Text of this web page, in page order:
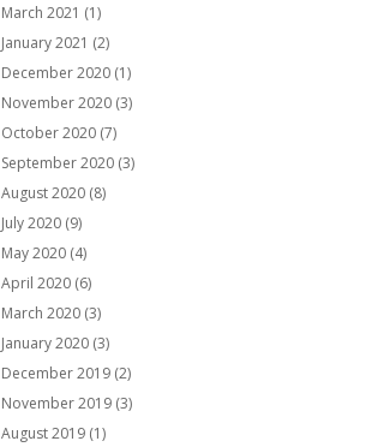
March 2021 (1)
January 2021 (2)
December 2020(1)
November 2020(3)
October 2020(7)
September 2020(3)
August 2020(8)
July 2020(9)
May 2020(4)
April 2020(6)
March 2020(3)
January 2020(3)
December 2019(2)
November 2019(3)
August 2019(1)